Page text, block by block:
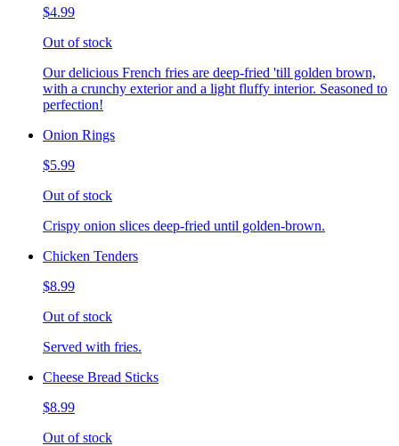
$4.99
Out of stock
Our delicious French fries are deep-fried 'till golden brown,
with a crunchy exterior and a light fluffy interior. Seasoned to
perfection!
Onion Rings
$5.99
Out of stock
Crispy onion slices deep-fried until golden-brown.
Chicken Tenders
$8.99
Out of stock
Served with fries.
Cheese Bread Sticks
$8.99
Out of stock